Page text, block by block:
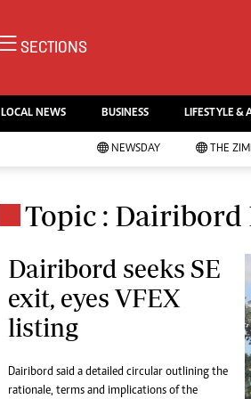
house free from political ties or
outside influence. We have four
newspapers: The Zimbabwe
Standard, a weekly published every
NewsDay, our daily newspapers.
Each has an online edition.
Marketing
SECTIONS
LOCAL NEWS BUSINESS LIFESTYLE &
NEWSDAY THE
Topic : Dairibord
Dairibord seeks SE
exit, eyes VFEX
listing
Dairibord said a detailed circular outlining the
rationale, terms and implications of the